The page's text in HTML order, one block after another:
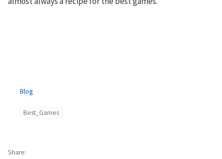
Blog
Best_Games
Share